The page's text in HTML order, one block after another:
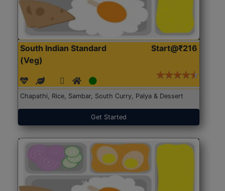
South Indian Standard
(Veg)
Start@₹216
Chapathi, Rice, Sambar, South Curry, Palya & Dessert
Get Started